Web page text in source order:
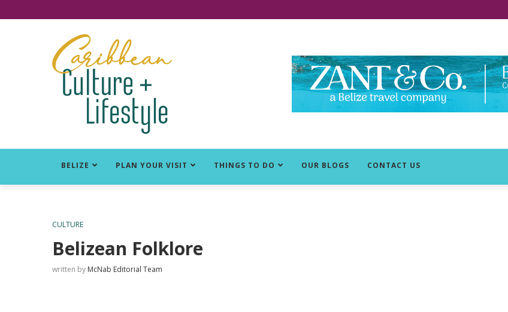
BELIZE PLAN YOUR VISIT THINGS TO DO OUR BLOGS CONTACT US
CULTURE
Belizean Folklore
written by McNab Editorial Team